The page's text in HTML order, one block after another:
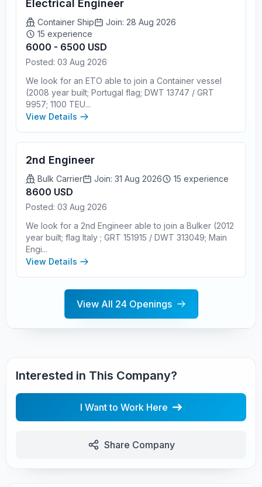
Electrical Engineer
Container Ship
Join: 28 Aug 2026
15 experience
6000 - 6500 USD
Posted: 03 Aug 2026
We look for an ETO able to join a Container vessel
(2008 year built; Portugal flag; DWT 13747 / GRT
9957; 1100 TEU...
View Details
2nd Engineer
Bulk Carrier Join: 31 Aug 2026 15 experience
8600 USD
Posted: 03 Aug 2026
We look for a 2nd Engineer able to join a Bulker (2012
year built; flag Italy ; GRT 151915 / DWT 313049; Main
Engi...
View Details
View All 24 Openings
Interested in This Company?
I Want to Work Here
Share Company